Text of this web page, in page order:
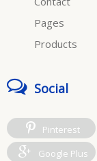
Pages
Products
Social
Pinterest
Google Plus